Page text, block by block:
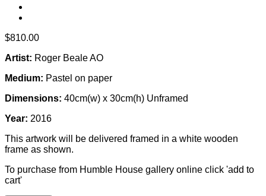
$810.00
Artist: Roger Beale AO
Medium: Pastel on paper
Dimensions: 40cm(w) x 30cm(h) Unframed
Year: 2016
This artwork will be delivered framed in a white wooden
frame as shown.
To purchase from Humble House gallery online click 'add to
cart'